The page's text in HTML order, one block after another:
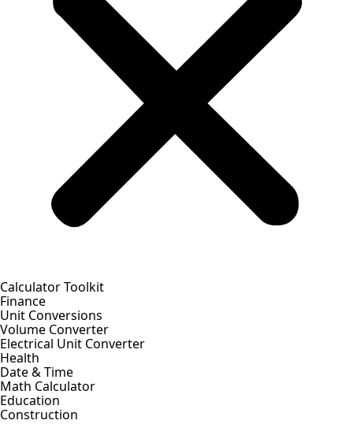
Calculator Toolkit
Finance
Unit Conversions
Volume Converter
Electrical Unit Converter
Health
Date & Time
Math Calculator
Education
Construction